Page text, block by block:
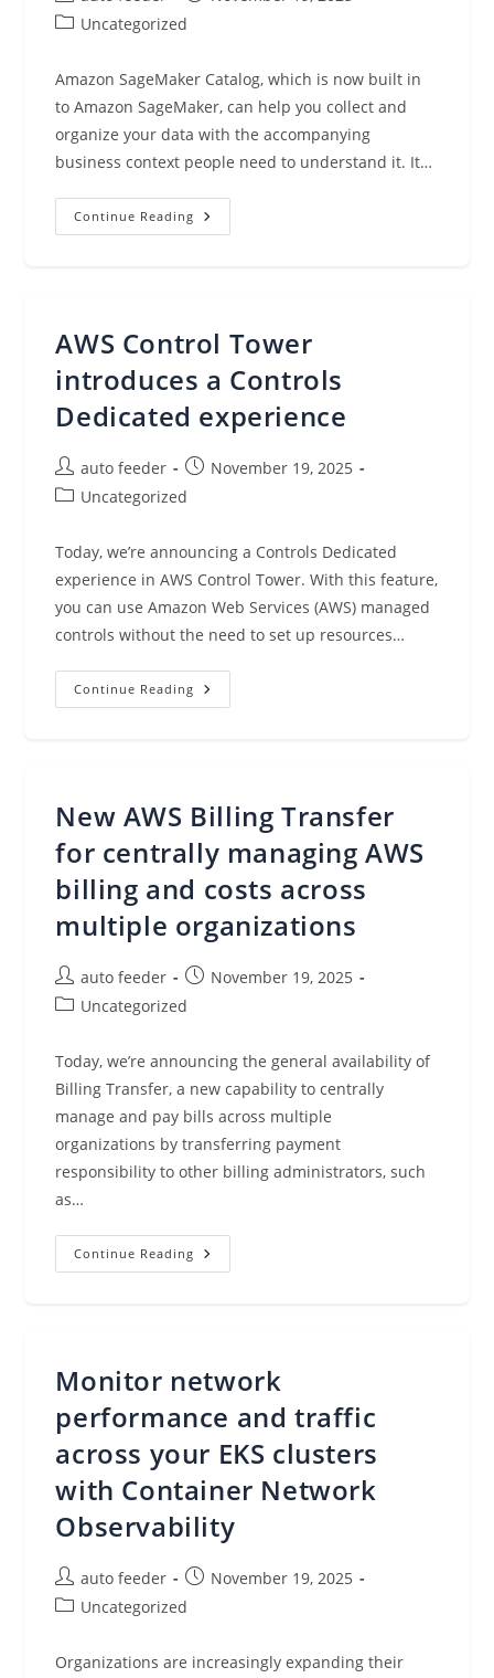
author:
published:
PostUncategorized
Amazon SageMaker Catalog, which is now built in
to Amazon SageMaker, can help you collect and
organize your data with the accompanying
business context people need to understand it. It…
Continue Reading New
Business
To
Improve
Discoverability
Across
Organizations
AWS Control Tower
introduces a Controls
Dedicated experience
Post
author:
auto feeder
Post
published:
November 19, 2025
PostUncategorized
Today, we’re announcing a Controls Dedicated
experience in AWS Control Tower. With this feature,
you can use Amazon Web Services (AWS) managed
controls without the need to set up resources…
Continue Reading AWS
Control
New AWS Billing Transfer
for centrally managing AWS
billing and costs across
multiple organizations
Post
author:
auto feeder
Post
published:
November 19, 2025
PostUncategorized
Today, we’re announcing the general availability of
Billing Transfer, a new capability to centrally
manage and pay bills across multiple
organizations by transferring payment
responsibility to other billing administrators, such
as…
Continue Reading New
AWS
Billing
And
Costs
Across
Organizations
Monitor network
performance and traffic
across your EKS clusters
with Container Network
Observability
Post
author:
auto feeder
Post
published:
November 19, 2025
PostUncategorized
Organizations are increasingly expanding their